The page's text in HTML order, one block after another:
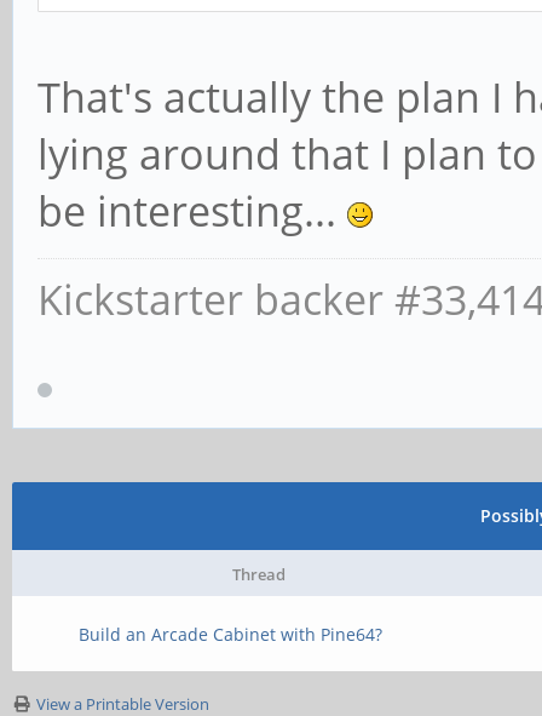
That's actually the plan I
lying around that I plan
be interesting...
Kickstarter backer
Thread
Build an Arcade Cabinet with Pine64?
View a Printable Version